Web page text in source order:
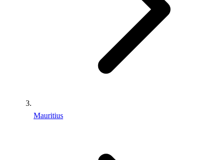
Mauritius